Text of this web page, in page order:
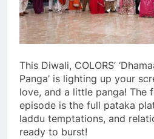
This Diwali, COLORS’
Panga’ is lighting up your
love, and a little panga! The
episode is the full pataka
laddu temptations, and
ready to burst!